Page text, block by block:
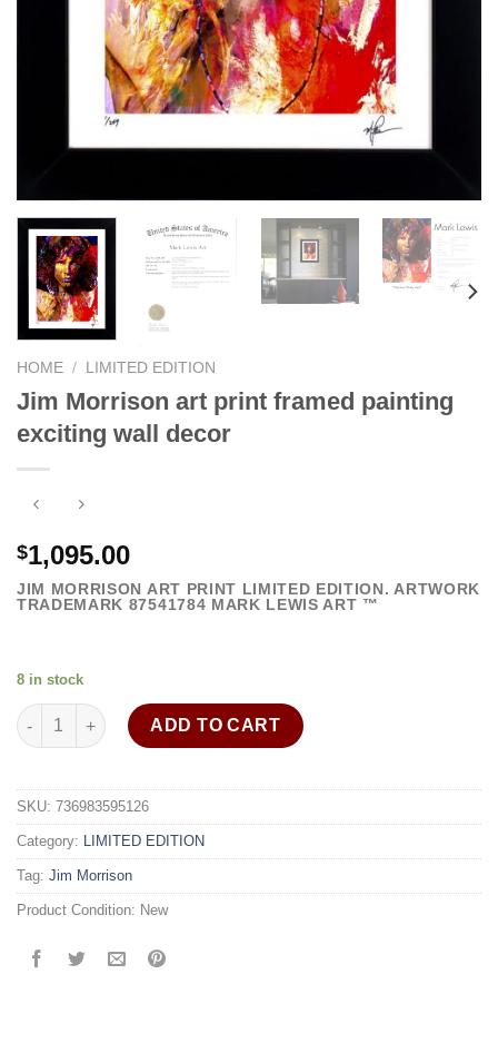
HOME / LIMITED EDITION
Jim Morrison art print framed painting
exciting wall decor
$1,095.00
JIM MORRISON ART PRINT LIMITED EDITION. ARTWORK
TRADEMARK 87541784 MARK LEWIS ART ™
8 in stock
Jim Morrison art print framed painting exciting wall decor
ADD TO CART
SKU: 736983595126
Category: LIMITED EDITION
Tag: Jim Morrison
Product Condition: New